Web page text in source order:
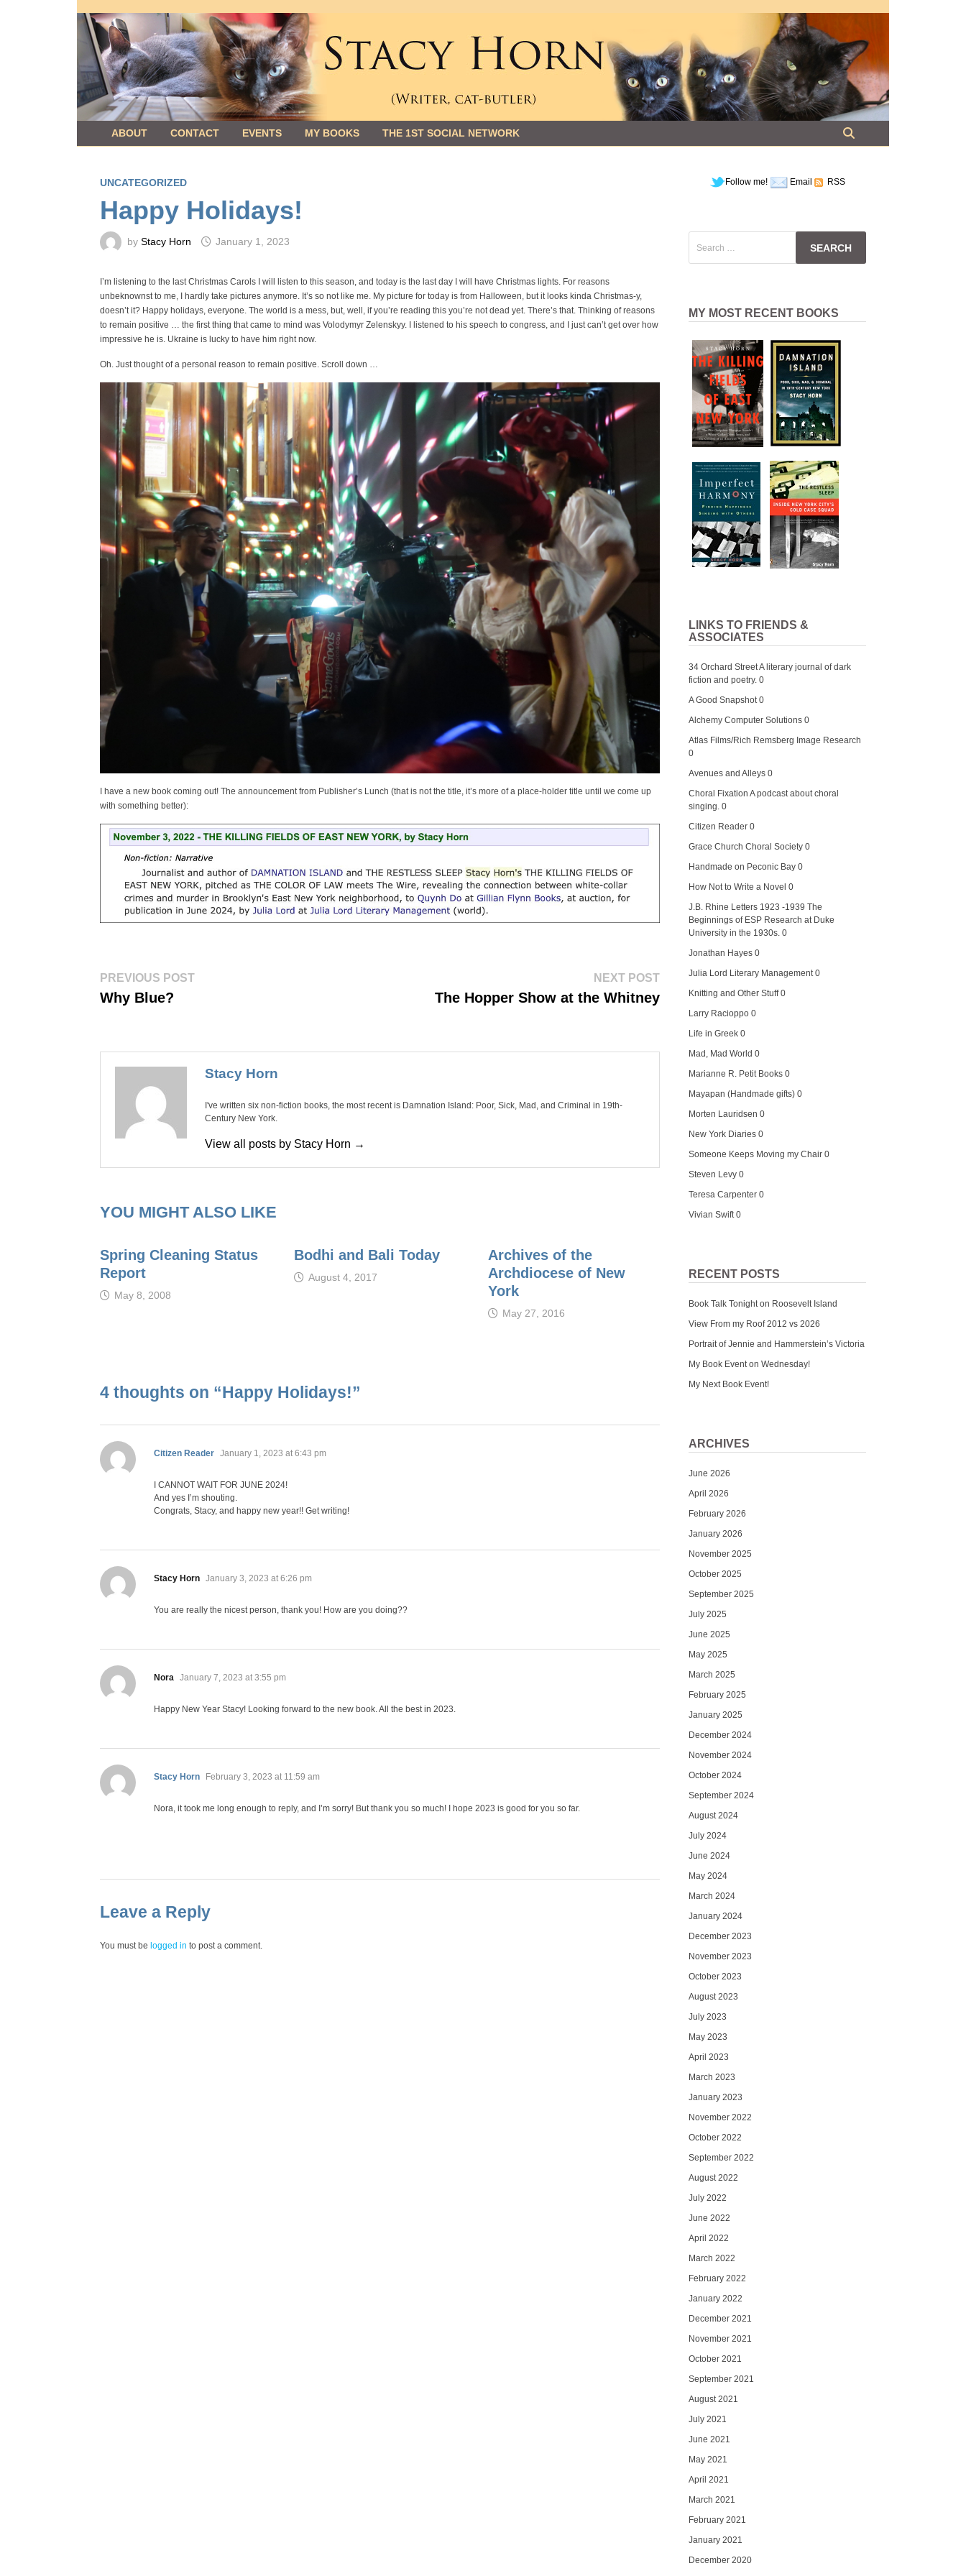
to
content
ABOUT CONTACT EVENTS MY BOOKS THE 1ST SOCIAL NETWORK
UNCATEGORIZED
Happy Holidays!
byStacy Horn January 1, 2023
I’m listening to the last Christmas Carols I will listen to this season, and today is the last day I will have Christmas lights. For reasons
unbeknownst to me, I hardly take pictures anymore. It’s so not like me. My picture for today is from Halloween, but it looks kinda Christmas-y,
doesn’t it? Happy holidays, everyone. The world is a mess, but, well, if you’re reading this you’re not dead yet. There’s that. Thinking of reasons
to remain positive … the first thing that came to mind was Volodymyr Zelenskyy. I listened to his speech to congress, and I just can’t get over how
impressive he is. Ukraine is lucky to have him right now.
Oh. Just thought of a personal reason to remain positive. Scroll down …
I have a new book coming out! The announcement from Publisher’s Lunch (that is not the title, it’s more of a place-holder title until we come up
with something better):
Post
navigation
PREVIOUS POSTPrevious
Why Blue?
NEXT POSTNext
The Hopper Show at the Whitney
Stacy Horn
I've written six non-fiction books, the most recent is Damnation Island: Poor, Sick, Mad, and Criminal in 19th-
Century New York.
View all posts by Stacy Horn →
YOU MIGHT ALSO LIKE
Spring Cleaning Status
Report
May 8, 2008
Bodhi and Bali Today
August 4, 2017
Archives of the
Archdiocese of New
York
May 27, 2016
4 thoughts on “Happy Holidays!”
Citizen Reader says:
January 1, 2023 at 6:43 pm
I CANNOT WAIT FOR JUNE 2024!
And yes I’m shouting.
Congrats, Stacy, and happy new year!! Get writing!
Stacy Horn says:
January 3, 2023 at 6:26 pm
You are really the nicest person, thank you! How are you doing??
Nora says:
January 7, 2023 at 3:55 pm
Happy New Year Stacy! Looking forward to the new book. All the best in 2023.
Stacy Horn says:
February 3, 2023 at 11:59 am
Nora, it took me long enough to reply, and I’m sorry! But thank you so much! I hope 2023 is good for you so far.
Leave a Reply
You must be logged in to post a comment.
Follow me! Email RSS
for:
MY MOST RECENT BOOKS
LINKS TO FRIENDS &
ASSOCIATES
34 Orchard StreetA literary journal of dark
fiction and poetry. 0
A Good Snapshot0
Alchemy Computer Solutions 0
Atlas Films/Rich Remsberg Image Research
0
Avenues and Alleys 0
Choral Fixation A podcast about choral
singing. 0
Citizen Reader 0
Grace Church Choral Society 0
Handmade on Peconic Bay 0
How Not to Write a Novel 0
J.B. Rhine Letters 1923 -1939 The
Beginnings of ESP Research at Duke
University in the 1930s. 0
Jonathan Hayes 0
Julia Lord Literary Management0
Knitting and Other Stuff0
Larry Racioppo 0
Life in Greek 0
Mad, Mad World 0
Marianne R. Petit Books 0
Mayapan (Handmade gifts) 0
Morten Lauridsen 0
New York Diaries 0
Someone Keeps Moving my Chair 0
Steven Levy 0
Teresa Carpenter 0
Vivian Swift0
RECENT POSTS
Book Talk Tonight on Roosevelt Island
View From my Roof 2012 vs 2026
Portrait of Jennie and Hammerstein’s Victoria
My Book Event on Wednesday!
My Next Book Event!
ARCHIVES
June 2026
April 2026
February 2026
January 2026
November 2025
October 2025
September 2025
July 2025
June 2025
May 2025
March 2025
February 2025
January 2025
December 2024
November 2024
October 2024
September 2024
August 2024
July 2024
June 2024
May 2024
March 2024
January 2024
December 2023
November 2023
October 2023
August 2023
July 2023
May 2023
April 2023
March 2023
January 2023
November 2022
October 2022
September 2022
August 2022
July 2022
June 2022
April 2022
March 2022
February 2022
January 2022
December 2021
November 2021
October 2021
September 2021
August 2021
July 2021
June 2021
May 2021
April 2021
March 2021
February 2021
January 2021
December 2020